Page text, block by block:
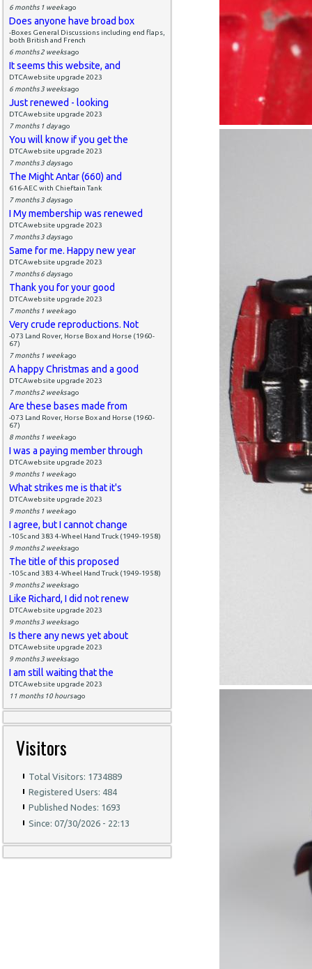
6 months 1 weekago
Does anyone have broad box
-Boxes General Discussions including end flaps,
both British and French
6 months 2 weeksago
It seems this website, and
DTCAwebsite upgrade 2023
6 months 3 weeksago
Just renewed - looking
DTCAwebsite upgrade 2023
7 months 1 dayago
You will know if you get the
DTCAwebsite upgrade 2023
7 months 3 daysago
The Might Antar (660) and
616-AEC with Chieftain Tank
7 months 3 daysago
I My membership was renewed
DTCAwebsite upgrade 2023
7 months 3 daysago
Same for me. Happy new year
DTCAwebsite upgrade 2023
7 months 6 daysago
Thank you for your good
DTCAwebsite upgrade 2023
7 months 1 weekago
Very crude reproductions. Not
-073 Land Rover, Horse Box and Horse (1960-
67)
7 months 1 weekago
A happy Christmas and a good
DTCAwebsite upgrade 2023
7 months 2 weeksago
Are these bases made from
-073 Land Rover, Horse Box and Horse (1960-
67)
8 months 1 weekago
I was a paying member through
DTCAwebsite upgrade 2023
9 months 1 weekago
What strikes me is that it's
DTCAwebsite upgrade 2023
9 months 1 weekago
I agree, but I cannot change
-105c and 383 4-Wheel Hand Truck (1949-1958)
9 months 2 weeksago
The title of this proposed
-105c and 383 4-Wheel Hand Truck (1949-1958)
9 months 2 weeksago
Like Richard, I did not renew
DTCAwebsite upgrade 2023
9 months 3 weeksago
Is there any news yet about
DTCAwebsite upgrade 2023
9 months 3 weeksago
I am still waiting that the
DTCAwebsite upgrade 2023
11 months 10 hoursago
Visitors
Total Visitors: 1734889
Registered Users: 484
Published Nodes: 1693
Since: 07/30/2026 - 22:13